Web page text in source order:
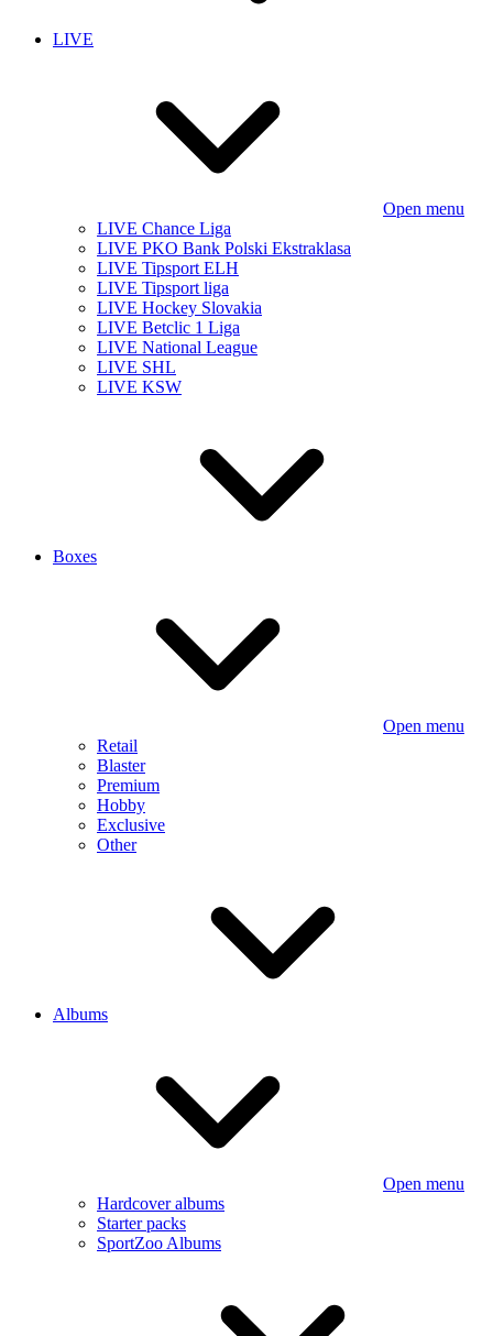
LIVE
Open menu
LIVE Chance Liga
LIVE PKO Bank Polski Ekstraklasa
LIVE Tipsport ELH
LIVE Tipsport liga
LIVE Hockey Slovakia
LIVE Betclic 1 Liga
LIVE National League
LIVE SHL
LIVE KSW
Boxes
Open menu
Retail
Blaster
Premium
Hobby
Exclusive
Other
Albums
Open menu
Hardcover albums
Starter packs
SportZoo Albums